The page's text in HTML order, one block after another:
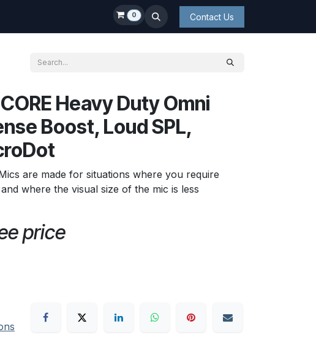
0 Contact Us
Heavy Duty Omni
Boost, Loud SPL,
are made for situations where you require
where the visual size of the mic is less
price